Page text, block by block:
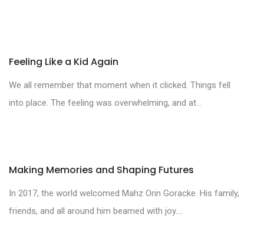
Feeling Like a Kid Again
We all remember that moment when it clicked. Things fell
into place. The feeling was overwhelming, and at...
Making Memories and Shaping Futures
In 2017, the world welcomed Mahz Orin Goracke. His family,
friends, and all around him beamed with joy....